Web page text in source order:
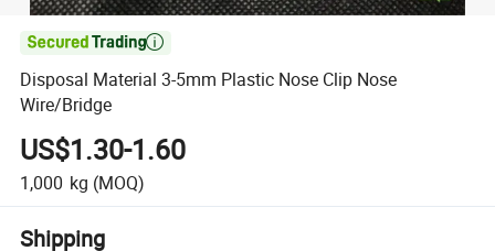

Disposal Material 3-5mm Plastic Nose Clip Nose
Wire/Bridge
US$1.30-1.60
1,000 kg (MOQ)
Shipping